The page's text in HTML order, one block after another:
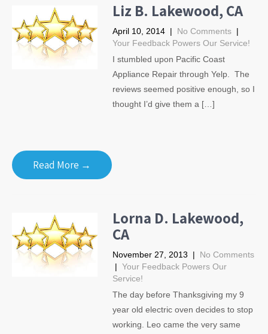
Liz B. Lakewood, CA
April 10, 2014 | No Comments |
Your Feedback Powers Our Service!
I stumbled upon Pacific Coast
Appliance Repair through Yelp. The
reviews seemed positive enough, so I
thought I’d give them a […]
Read More →
Lorna D. Lakewood,
CA
November 27, 2013 | No Comments
| Your Feedback Powers Our
Service!
The day before Thanksgiving my 9
year old electric oven decides to stop
working. Leo came the very same